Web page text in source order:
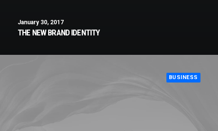
January 30, 2017
THE NEW BRAND IDENTITY
BUSINESS